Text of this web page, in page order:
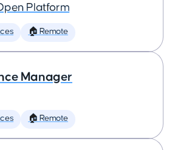
Platform
🏠 Remote
Manager
🏠 Remote